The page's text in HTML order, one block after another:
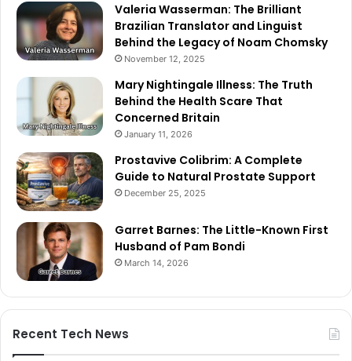
Valeria Wasserman: The Brilliant
Brazilian Translator and Linguist
Behind the Legacy of Noam Chomsky
November 12, 2025
Mary Nightingale Illness: The Truth
Behind the Health Scare That
Concerned Britain
January 11, 2026
Prostavive Colibrim: A Complete
Guide to Natural Prostate Support
December 25, 2025
Garret Barnes: The Little-Known First
Husband of Pam Bondi
March 14, 2026
Recent Tech News